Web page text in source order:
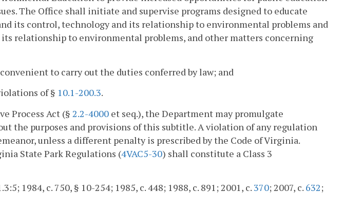
The Office shall initiate and supervise programs designed to educate
its control, technology and its relationship to environmental problems and
relationship to environmental problems, and other matters concerning
to carry out the duties conferred by law; and
of § 10.1-200.3.
Process Act (§ 2.2-4000 et seq.), the Department may promulgate
the purposes and provisions of this subtitle. A violation of any regulation
unless a different penalty is prescribed by the Code of Virginia.
State Park Regulations (4VAC5-30) shall constitute a Class 3
1984, c. 750, § 10-254; 1985, c. 448; 1988, c. 891; 2001, c. 370; 2007, c. 632;